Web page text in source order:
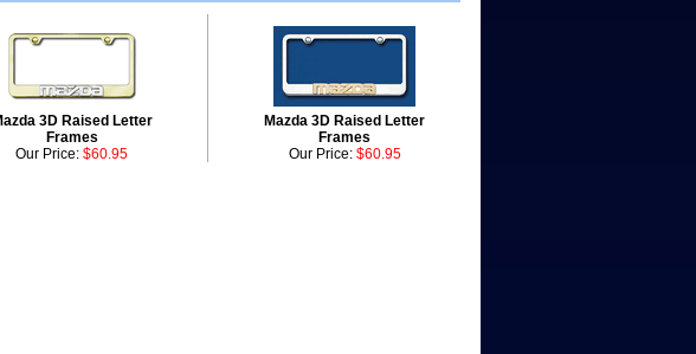
3D Raised Letter
Frames
Mazda 3D Raised Letter
Frames
Our Price: $60.95 Our Price: $60.95